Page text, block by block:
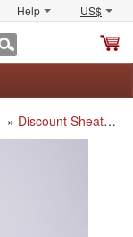
Help US$
» Discount Sheath V-Neck Floor Length Satin Evening/ Prom/ Formal Dress